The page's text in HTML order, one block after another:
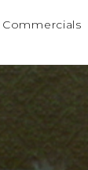
Commercials